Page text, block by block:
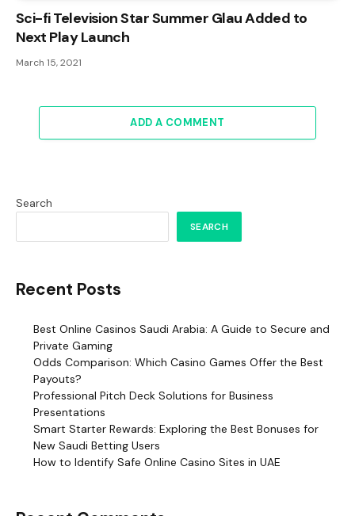
Sci-fi Television Star Summer Glau Added to
Next Play Launch
March 15, 2021
ADD A COMMENT
Search
SEARCH
Recent Posts
Best Online Casinos Saudi Arabia: A Guide to Secure and
Private Gaming
Odds Comparison: Which Casino Games Offer the Best
Payouts?
Professional Pitch Deck Solutions for Business
Presentations
Smart Starter Rewards: Exploring the Best Bonuses for
New Saudi Betting Users
How to Identify Safe Online Casino Sites in UAE